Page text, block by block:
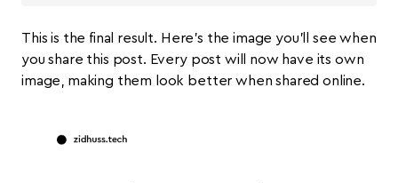
This is the final result. Here’s the image you’ll see when
you share this post. Every post will now have its own
image, making them look better when shared online.